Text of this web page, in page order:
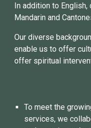
In addition to
Mandarin and
Our diverse
enable us to offer
offer spiritual
To meet the
services, we